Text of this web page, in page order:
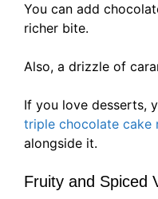
You can add
richer bite.
Also, a drizzle of
If you love desserts,
triple chocolate cake
alongside it.
Fruity and Spiced